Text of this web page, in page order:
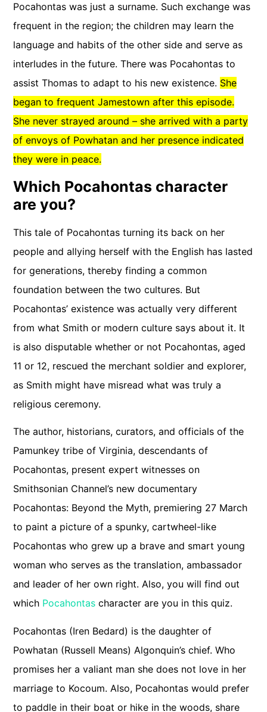
Pocahontas was just a surname. Such exchange was
frequent in the region; the children may learn the
language and habits of the other side and serve as
interludes in the future. There was Pocahontas to
assist Thomas to adapt to his new existence. She
began to frequent Jamestown after this episode.
She never strayed around – she arrived with a party
of envoys of Powhatan and her presence indicated
they were in peace.
Which Pocahontas character
are you?
This tale of Pocahontas turning its back on her
people and allying herself with the English has lasted
for generations, thereby finding a common
foundation between the two cultures. But
Pocahontas’ existence was actually very different
from what Smith or modern culture says about it. It
is also disputable whether or not Pocahontas, aged
11 or 12, rescued the merchant soldier and explorer,
as Smith might have misread what was truly a
religious ceremony.
The author, historians, curators, and officials of the
Pamunkey tribe of Virginia, descendants of
Pocahontas, present expert witnesses on
Smithsonian Channel’s new documentary
Pocahontas: Beyond the Myth, premiering 27 March
to paint a picture of a spunky, cartwheel-like
Pocahontas who grew up a brave and smart young
woman who serves as the translation, ambassador
and leader of her own right. Also, you will find out
which Pocahontas character are you in this quiz.
Pocahontas (Iren Bedard) is the daughter of
Powhatan (Russell Means) Algonquin’s chief. Who
promises her a valiant man she does not love in her
marriage to Kocoum. Also, Pocahontas would prefer
to paddle in their boat or hike in the woods, share